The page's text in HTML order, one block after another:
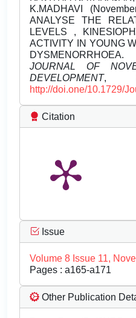
K.MADHAVI
ANALYSE THE
LEVELS ,
ACTIVITY IN YOUNG
JOURNAL OF
DEVELOPMENT,
http://doi.one/10.1729/
Citation
Issue
Volume 8 Issue 11,
Pages : a165-a171
Other Publication